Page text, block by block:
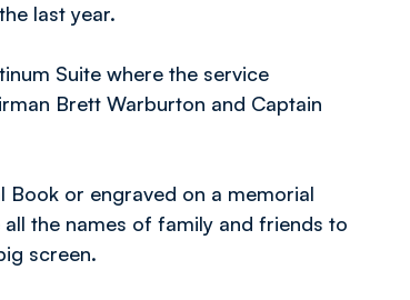
last year.
Suite where the service
Brett Warburton and Captain
Book or engraved on a memorial
the names of family and friends to
screen.